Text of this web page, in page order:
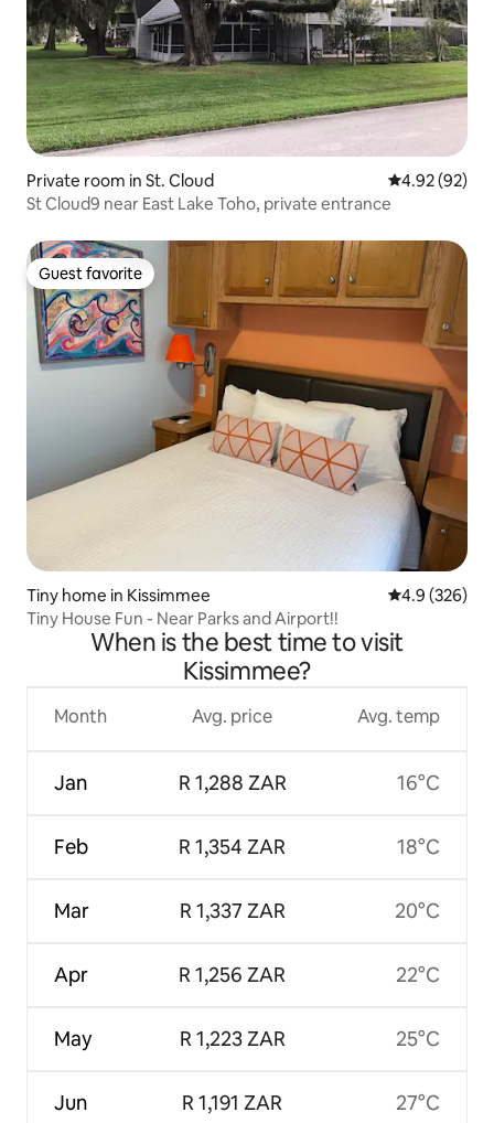
Private room in St. Cloud 4.92 out of 5
4.92 (92)
St Cloud9 near East Lake Toho, private entrance
Guest favorite
Guest favorite
Tiny home in Kissimmee 4.9 out of 5
4.9 (326)
Tiny House Fun - Near Parks and Airport!!
When is the best time to visit
Kissimmee?
Month
Jan
Feb
Mar
Apr
May
Jun
Avg. price
R 1,288 ZAR
R 1,354 ZAR
R 1,337 ZAR
R 1,256 ZAR
R 1,223 ZAR
R 1,191 ZAR
Avg. temp
16°C
18°C
20°C
22°C
25°C
27°C